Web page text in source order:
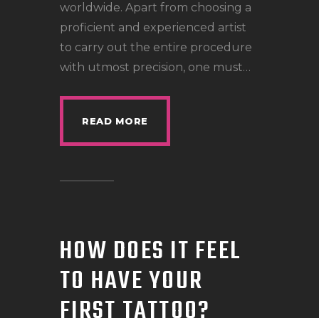
worldwide. Apart from choosing a
proficient and experienced artist
to carry out the entire procedure
with utmost precision, one must…
READ MORE
HOW DOES IT FEEL
TO HAVE YOUR